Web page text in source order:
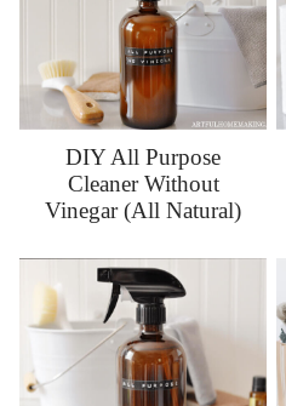
DIY All Purpose
Cleaner Without
Vinegar (All Natural)